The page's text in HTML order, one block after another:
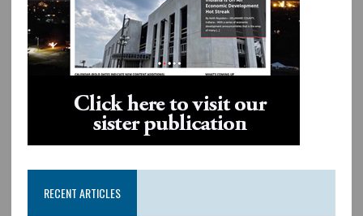
RECENT ARTICLES